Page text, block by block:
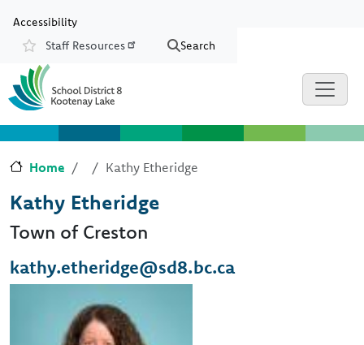
Accessibility
Resources
Staff Resources Search
Home Kathy Etheridge
Kathy Etheridge
Town of Creston
kathy.etheridge@sd8.bc.ca